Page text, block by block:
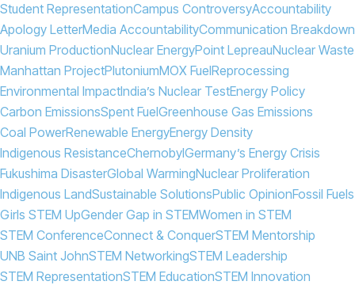
Student RepresentationCampus ControversyAccountability
Apology LetterMedia AccountabilityCommunication Breakdown
Uranium ProductionNuclear EnergyPoint LepreauNuclear Waste
Manhattan ProjectPlutoniumMOX FuelReprocessing
Environmental ImpactIndia’s Nuclear TestEnergy Policy
Carbon EmissionsSpent FuelGreenhouse Gas Emissions
Coal PowerRenewable EnergyEnergy Density
Indigenous ResistanceChernobylGermany’s Energy Crisis
Fukushima DisasterGlobal WarmingNuclear Proliferation
Indigenous LandSustainable SolutionsPublic OpinionFossil Fuels
Girls STEM UpGender Gap in STEMWomen in STEM
STEM ConferenceConnect & ConquerSTEM Mentorship
UNB Saint JohnSTEM NetworkingSTEM Leadership
STEM RepresentationSTEM EducationSTEM Innovation